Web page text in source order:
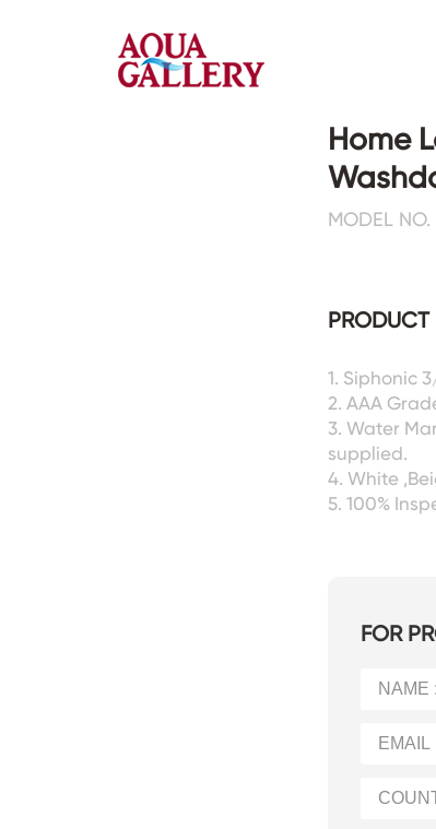
Toilets&Basins
Wall Toilets
Counter Basins
Urinals&Bidets&Squats
Tanks&Mop Tubs
Home
MODEL
PRODUCT
1. Siphonic
2. AAA
3. Water
supplied.
4. White
5. 100%
FOR